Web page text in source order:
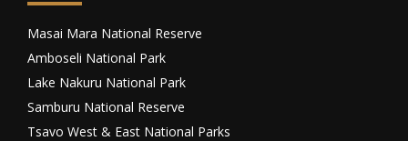
Masai Mara National Reserve
Amboseli National Park
Lake Nakuru National Park
Samburu National Reserve
Tsavo West & East National Parks